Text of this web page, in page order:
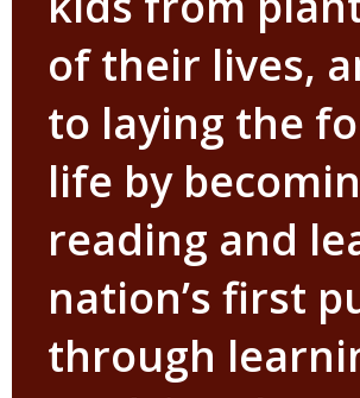
of their lives,
to laying the
life by
reading and
nation’s first
through